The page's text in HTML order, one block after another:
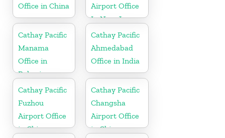
Office in China
Airport Office
In New Jersey
Cathay Pacific
Manama
Office in
Bahrain
Cathay Pacific
Ahmedabad
Office in India
Cathay Pacific
Fuzhou
Airport Office
in China
Cathay Pacific
Changsha
Airport Office
in China